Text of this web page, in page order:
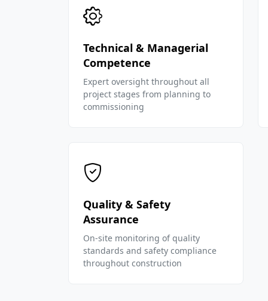
Technical & Managerial
Competence
Expert oversight throughout all
project stages from planning to
commissioning
Quality & Safety
Assurance
On-site monitoring of quality
standards and safety compliance
throughout construction